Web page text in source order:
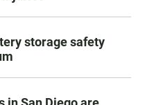
storage safety